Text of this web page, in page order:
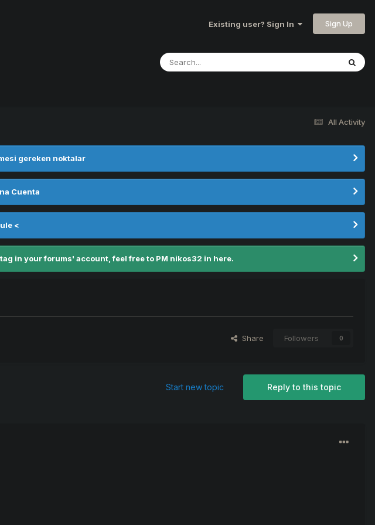
Existing user? Sign In Sign Up
All Activity
gereken noktalar
Cuenta
<
in your forums' account, feel free to PM nikos32 in here.
Share Followers 0
Reply to this topic
Start new topic